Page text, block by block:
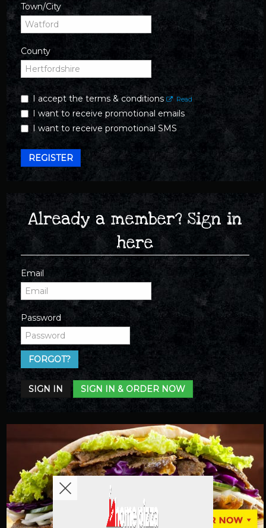
Town/City
County
I accept the terms & conditions Read
I want to receive promotional emails
I want to receive promotional SMS
REGISTER
Already a member? Sign in
here
Email
Password
FORGOT?
SIGN IN SIGN IN & ORDER NOW